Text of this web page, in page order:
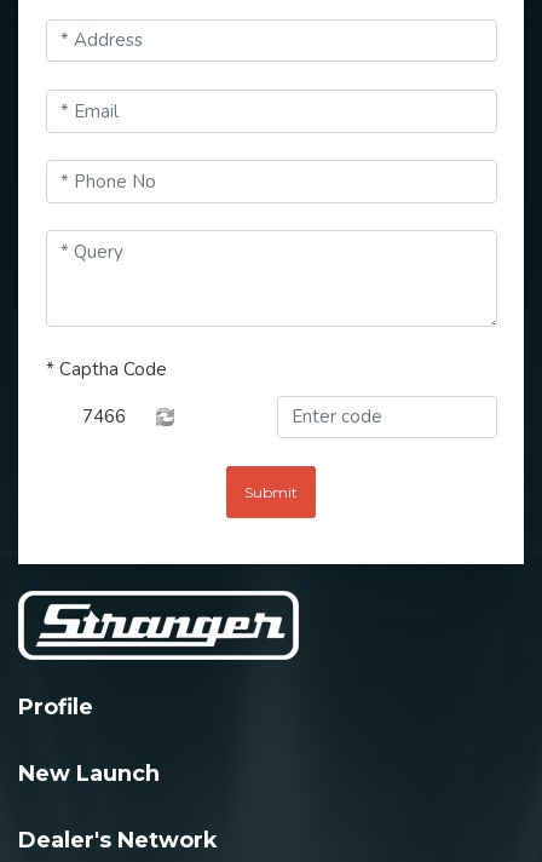
* Captha Code
7466
Submit
Profile
New Launch
Dealer's Network